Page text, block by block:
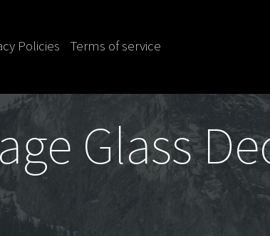
Policies Terms of service
Glass